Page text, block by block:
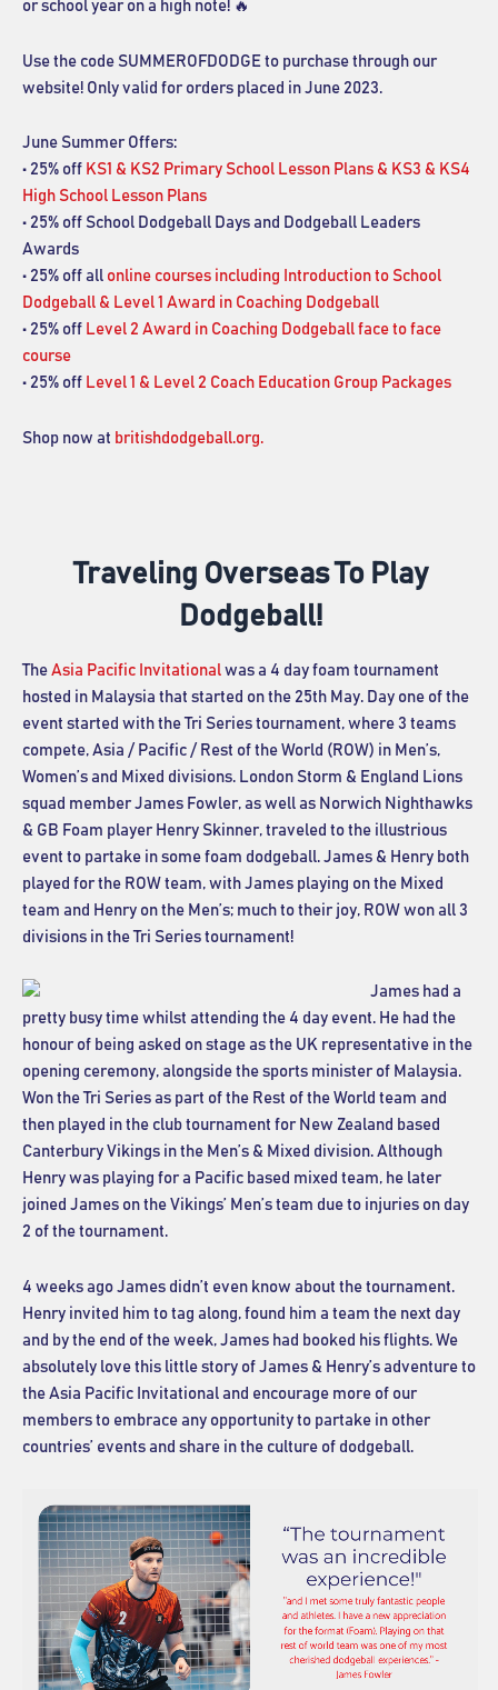
or school year on a high note! 🔥
Use the code SUMMEROFDODGE to purchase through our
website! Only valid for orders placed in June 2023.
June Summer Offers:
• 25% off KS1 & KS2 Primary School Lesson Plans & KS3 & KS4
High School Lesson Plans
• 25% off School Dodgeball Days and Dodgeball Leaders
Awards
• 25% off all online courses including Introduction to School
Dodgeball & Level 1 Award in Coaching Dodgeball
• 25% off Level 2 Award in Coaching Dodgeball face to face
course
• 25% off Level 1 & Level 2 Coach Education Group Packages
Shop now at britishdodgeball.org.
Traveling Overseas To Play
Dodgeball!
The Asia Pacific Invitational was a 4 day foam tournament
hosted in Malaysia that started on the 25th May. Day one of the
event started with the Tri Series tournament, where 3 teams
compete, Asia / Pacific / Rest of the World (ROW) in Men’s,
Women’s and Mixed divisions. London Storm & England Lions
squad member James Fowler, as well as Norwich Nighthawks
& GB Foam player Henry Skinner, traveled to the illustrious
event to partake in some foam dodgeball. James & Henry both
played for the ROW team, with James playing on the Mixed
team and Henry on the Men’s; much to their joy, ROW won all 3
divisions in the Tri Series tournament!
James had a
pretty busy time whilst attending the 4 day event. He had the
honour of being asked on stage as the UK representative in the
opening ceremony, alongside the sports minister of Malaysia.
Won the Tri Series as part of the Rest of the World team and
then played in the club tournament for New Zealand based
Canterbury Vikings in the Men’s & Mixed division. Although
Henry was playing for a Pacific based mixed team, he later
joined James on the Vikings’ Men’s team due to injuries on day
2 of the tournament.
4 weeks ago James didn’t even know about the tournament.
Henry invited him to tag along, found him a team the next day
and by the end of the week, James had booked his flights. We
absolutely love this little story of James & Henry’s adventure to
the Asia Pacific Invitational and encourage more of our
members to embrace any opportunity to partake in other
countries’ events and share in the culture of dodgeball.